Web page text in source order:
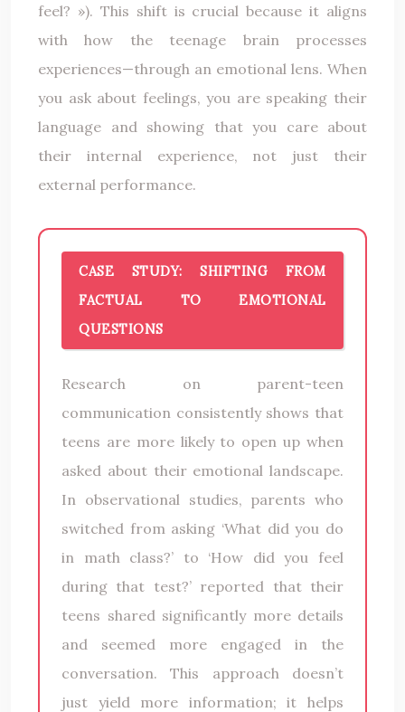
feel? »). This shift is crucial because it aligns
with how the teenage brain processes
experiences—through an emotional lens. When
you ask about feelings, you are speaking their
language and showing that you care about
their internal experience, not just their
external performance.
CASE STUDY: SHIFTING FROM
FACTUAL TO EMOTIONAL
QUESTIONS
Research on parent-teen
communication consistently shows that
teens are more likely to open up when
asked about their emotional landscape.
In observational studies, parents who
switched from asking ‘What did you do
in math class?’ to ‘How did you feel
during that test?’ reported that their
teens shared significantly more details
and seemed more engaged in the
conversation. This approach doesn’t
just yield more information; it helps